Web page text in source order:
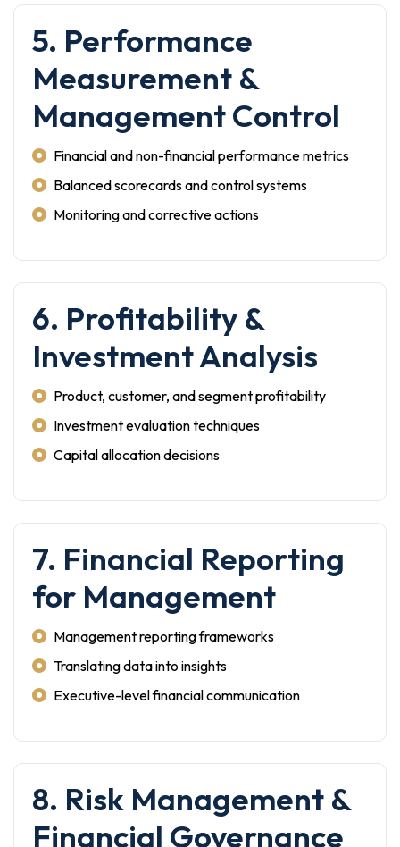
5. Performance
Measurement &
Management Control
Financial and non-financial performance metrics
Balanced scorecards and control systems
Monitoring and corrective actions
6. Profitability &
Investment Analysis
Product, customer, and segment profitability
Investment evaluation techniques
Capital allocation decisions
7. Financial Reporting
for Management
Management reporting frameworks
Translating data into insights
Executive-level financial communication
8. Risk Management &
Financial Governance